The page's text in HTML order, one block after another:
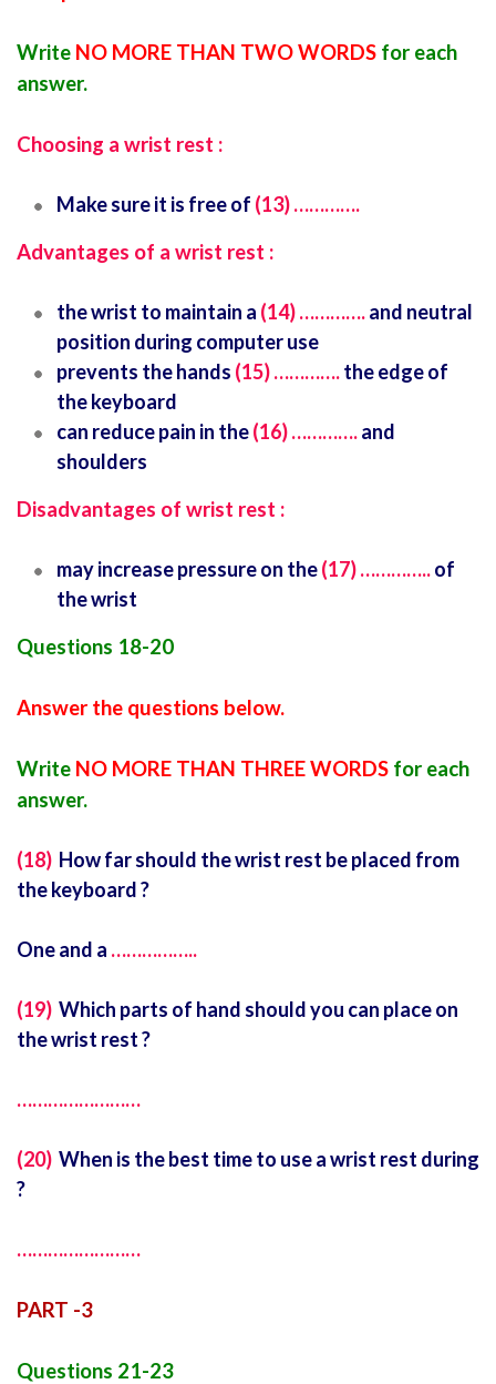
Write NO MORE THAN TWO WORDS for each
answer.
Choosing a wrist rest :
Make sure it is free of (13) ………….
Advantages of a wrist rest :
the wrist to maintain a (14) ………….and neutral
position during computer use
prevents the hands (15) ………….the edge of
the keyboard
can reduce pain in the(16) ………….and
shoulders
Disadvantages of wrist rest :
may increase pressure on the(17) …………..of
the wrist
Questions 18-20
Answer the questions below.
Write NO MORE THAN THREE WORDS for each
answer.
(18) How far should the wrist rest be placed from
the keyboard ?
One and a ……………..
(19) Which parts of hand should you can place on
the wrist rest ?
……………………
(20) When is the best time to use a wrist rest during
?
……………………
PART -3
Questions 21-23